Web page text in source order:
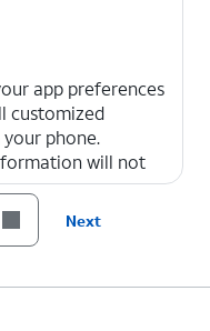
app preferences
customized
phone.
will not
Next